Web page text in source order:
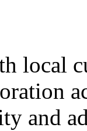
local
and